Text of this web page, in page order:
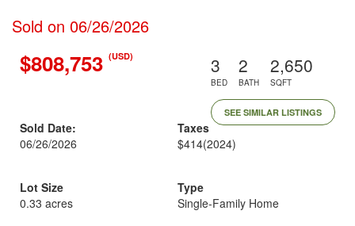
Sold on 06/26/2026
$808,753 (USD) 3
BED
2
BATH
2,650
SQFT
SEE SIMILAR LISTINGS
Sold Date:
06/26/2026
Taxes
$414(2024)
Lot Size
0.33 acres
Type
Single-Family Home